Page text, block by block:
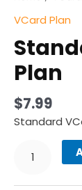
VCard Plan
Plan
$7.99
Standard